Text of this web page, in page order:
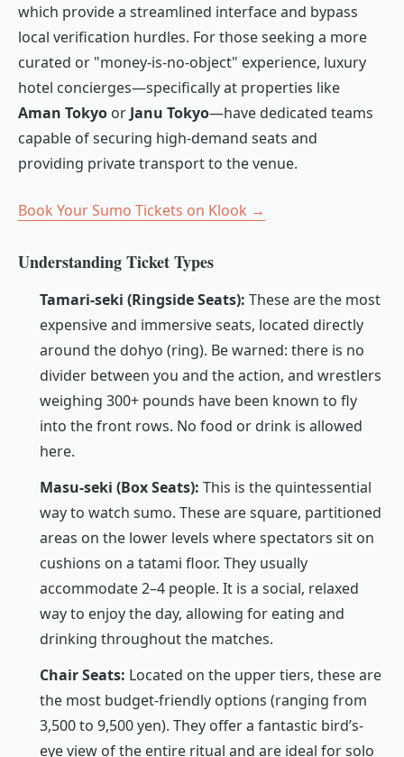
which provide a streamlined interface and bypass
local verification hurdles. For those seeking a more
curated or "money-is-no-object" experience, luxury
hotel concierges—specifically at properties like
Aman Tokyo or Janu Tokyo—have dedicated teams
capable of securing high-demand seats and
providing private transport to the venue.
Book Your Sumo Tickets on Klook →
Understanding Ticket Types
Tamari-seki (Ringside Seats): These are the most
expensive and immersive seats, located directly
around the dohyo (ring). Be warned: there is no
divider between you and the action, and wrestlers
weighing 300+ pounds have been known to fly
into the front rows. No food or drink is allowed
here.
Masu-seki (Box Seats): This is the quintessential
way to watch sumo. These are square, partitioned
areas on the lower levels where spectators sit on
cushions on a tatami floor. They usually
accommodate 2–4 people. It is a social, relaxed
way to enjoy the day, allowing for eating and
drinking throughout the matches.
Chair Seats: Located on the upper tiers, these are
the most budget-friendly options (ranging from
3,500 to 9,500 yen). They offer a fantastic bird’s-
eye view of the entire ritual and are ideal for solo